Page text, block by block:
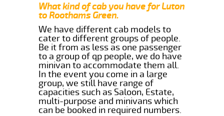
What kind of cab you have for Luton
to Roothams Green.
We have different cab models to
cater to different groups of people.
Be it from as less as one passenger
to a group of qp people, we do have
minivan to accommodate them all.
In the event you come in a large
group, we still have range of
capacities such as Saloon, Estate,
multi-purpose and minivans which
can be booked in required numbers.